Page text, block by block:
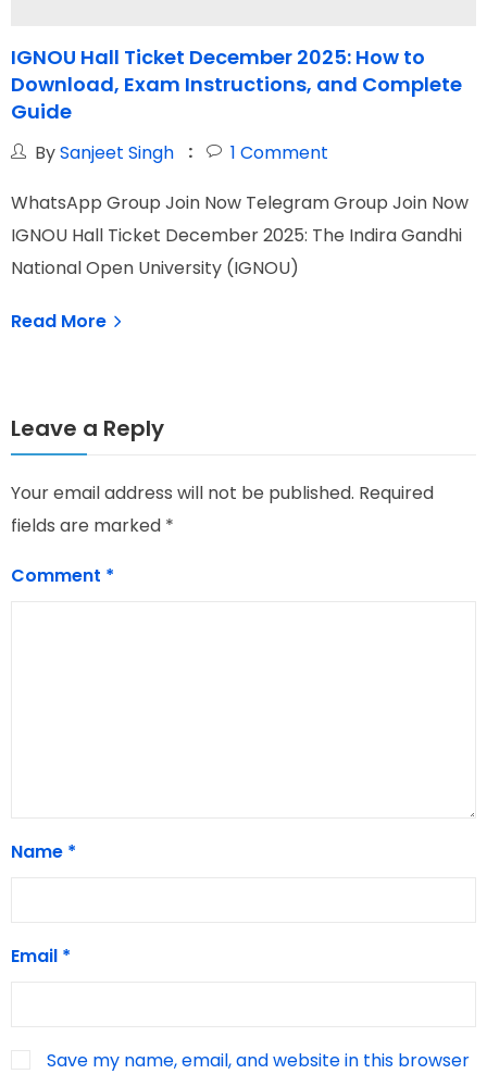
IGNOU Hall Ticket December 2025: How to
Download, Exam Instructions, and Complete
Guide
BySanjeet Singh 1 Comment
WhatsApp Group Join Now Telegram Group Join Now
IGNOU Hall Ticket December 2025: The Indira Gandhi
National Open University (IGNOU)
Read More
Leave a Reply
Your email address will not be published. Required
fields are marked *
Comment *
Name *
Email *
Save my name, email, and website in this browser